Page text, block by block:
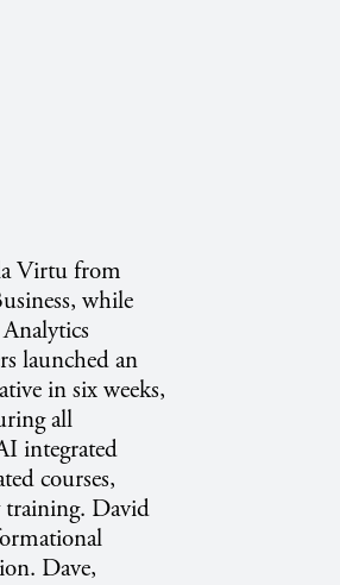
Virtu from
while
launched an
in six weeks,
all
integrated
courses,
training. David
Dave,